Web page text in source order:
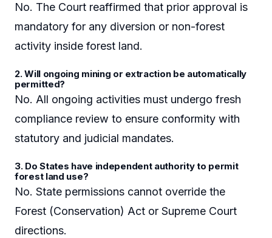
No. The Court reaffirmed that prior approval is
mandatory for any diversion or non-forest
activity inside forest land.
2. Will ongoing mining or extraction be automatically
permitted?
No. All ongoing activities must undergo fresh
compliance review to ensure conformity with
statutory and judicial mandates.
3. Do States have independent authority to permit
forest land use?
No. State permissions cannot override the
Forest (Conservation) Act or Supreme Court
directions.